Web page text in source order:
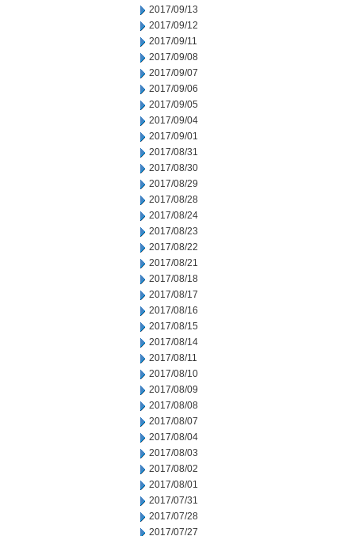
2017/09/13
2017/09/12
2017/09/11
2017/09/08
2017/09/07
2017/09/06
2017/09/05
2017/09/04
2017/09/01
2017/08/31
2017/08/30
2017/08/29
2017/08/28
2017/08/24
2017/08/23
2017/08/22
2017/08/21
2017/08/18
2017/08/17
2017/08/16
2017/08/15
2017/08/14
2017/08/11
2017/08/10
2017/08/09
2017/08/08
2017/08/07
2017/08/04
2017/08/03
2017/08/02
2017/08/01
2017/07/31
2017/07/28
2017/07/27